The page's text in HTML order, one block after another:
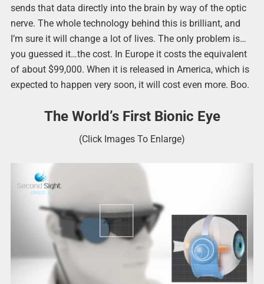
sends that data directly into the brain by way of the optic
nerve. The whole technology behind this is brilliant, and
I’m sure it will change a lot of lives. The only problem is…
you guessed it…the cost. In Europe it costs the equivalent
of about $99,000. When it is released in America, which is
expected to happen very soon, it will cost even more. Boo.
The World’s First Bionic Eye
(Click Images To Enlarge)